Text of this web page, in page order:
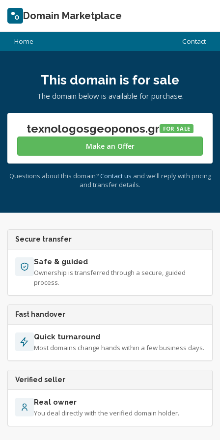
Domain Marketplace
Home Contact
This domain is for sale
The domain below is available for purchase.
texnologosgeoponos.gr FOR SALE
Make an Offer
Questions about this domain? Contact us and we'll reply with pricing
and transfer details.
Secure transfer
Safe & guided
Ownership is transferred through a secure, guided
process.
Fast handover
Quick turnaround
Most domains change hands within a few business days.
Verified seller
Real owner
You deal directly with the verified domain holder.